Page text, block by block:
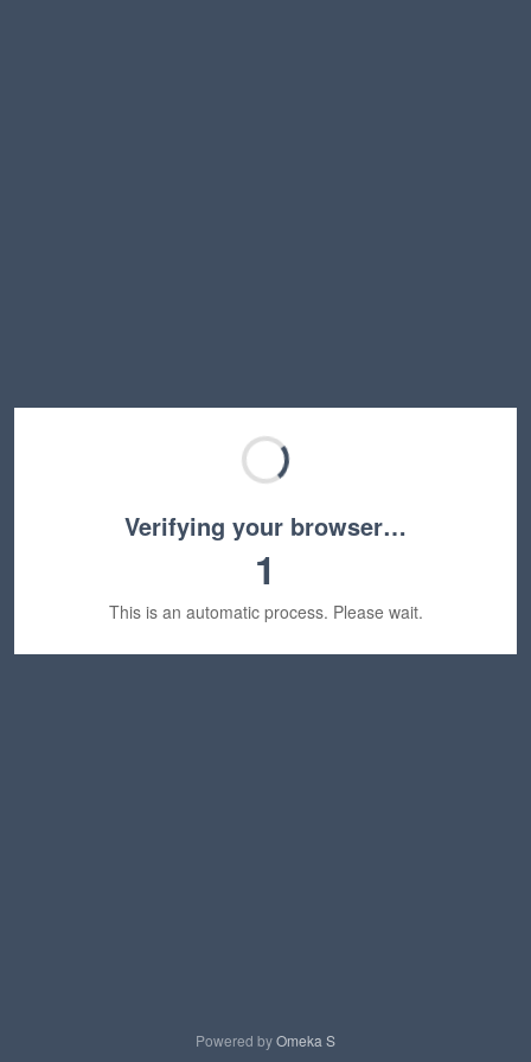
Verifying your browser…
1
This is an automatic process. Please wait.
Powered byOmeka S